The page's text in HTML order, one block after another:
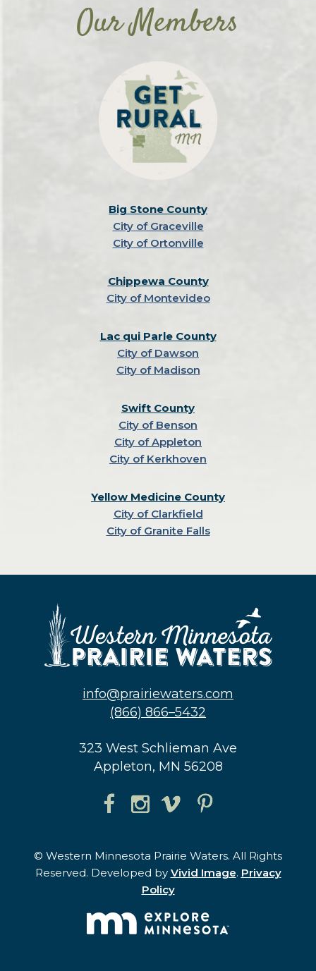
Our Members
Big Stone County
City of Graceville
City of Ortonville
Chippewa County
City of Montevideo
Lac qui Parle County
City of Dawson
City of Madison
Swift County
City of Benson
City of Appleton
City of Kerkhoven
Yellow Medicine County
City of Clarkfield
City of Granite Falls
info@prairiewaters.com
(866) 866–5432
323 West Schlieman Ave
Appleton, MN 56208
© Western Minnesota Prairie Waters. All Rights
Reserved. Developed by Vivid Image. Privacy
Policy